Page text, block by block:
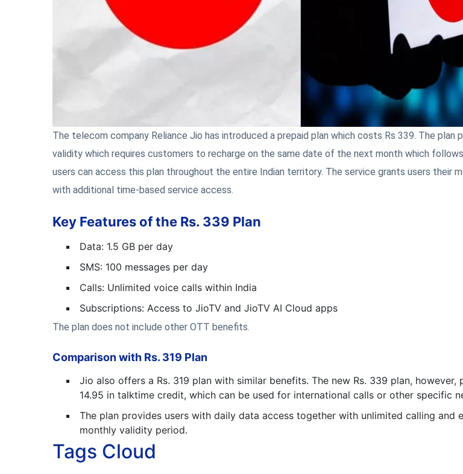
The telecom company Reliance Jio has introduced a prepaid plan which costs Rs 339. The plan
validity which requires customers to recharge on the same date of the next month which
users can access this plan throughout the entire Indian territory. The service grants users their
with additional time-based service access.
Key Features of the Rs. 339 Plan
Data: 1.5 GB per day
SMS: 100 messages per day
Calls: Unlimited voice calls within India
Subscriptions: Access to JioTV and JioTV AI Cloud apps
The plan does not include other OTT benefits.
Comparison with Rs. 319 Plan
Jio also offers a Rs. 319 plan with similar benefits. The new Rs. 339 plan, however,
14.95 in talktime credit, which can be used for international calls or other specific
The plan provides users with daily data access together with unlimited calling and
monthly validity period.
Tags Cloud